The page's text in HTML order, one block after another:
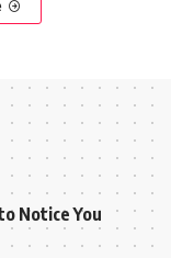
Notice You